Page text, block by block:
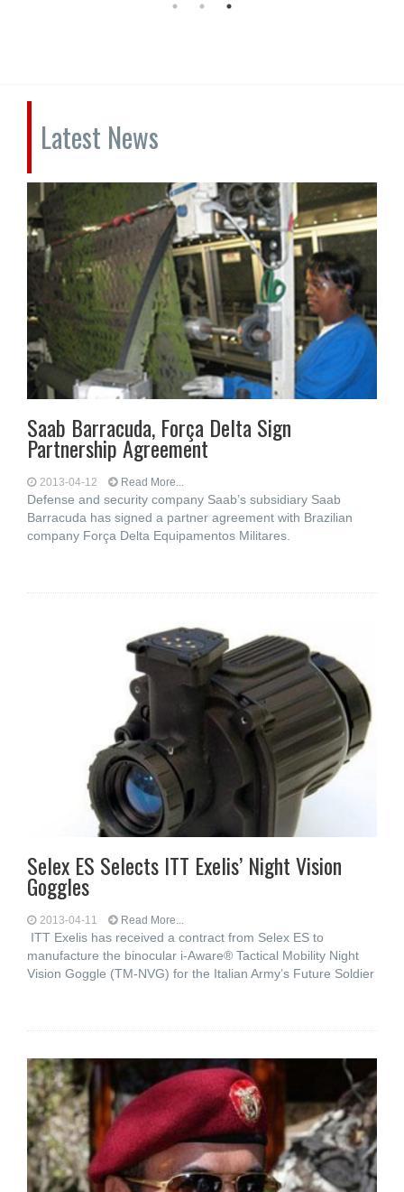
Latest News
Saab Barracuda, Força Delta Sign
Partnership Agreement
2013-04-12 Read More...
Defense and security company Saab’s subsidiary Saab
Barracuda has signed a partner agreement with Brazilian
company Força Delta Equipamentos Militares.
Selex ES Selects ITT Exelis’ Night Vision
Goggles
2013-04-11 Read More...
ITT Exelis has received a contract from Selex ES to
manufacture the binocular i-Aware® Tactical Mobility Night
Vision Goggle (TM-NVG) for the Italian Army’s Future Soldier